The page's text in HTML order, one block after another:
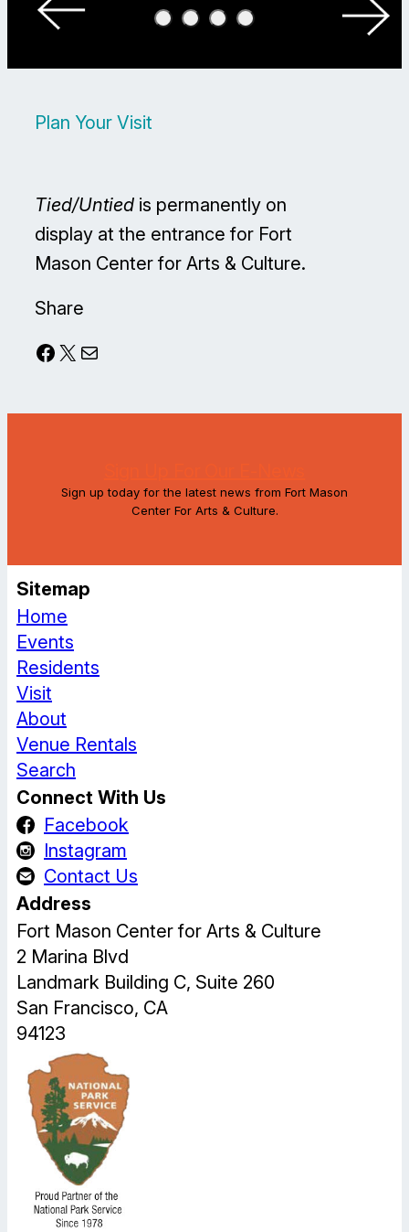
Plan Your Visit
Tied/Untied is permanently on
display at the entrance for Fort
Mason Center for Arts & Culture.
Share
Facebook X Mail
Sign up today for the latest news from Fort Mason
Center For Arts & Culture.
Sitemap
Home
Events
Residents
Visit
About
Venue Rentals
Search
Connect With Us
Facebook
Instagram
Contact Us
Address
Fort Mason Center for Arts & Culture
2 Marina Blvd
Landmark Building C, Suite 260
San Francisco, CA
94123